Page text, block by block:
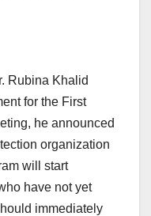
Rubina Khalid
for the First
he announced
organization
will start
have not yet
immediately